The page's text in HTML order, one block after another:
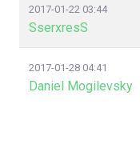
2017-01-22 03:44
SserxresS
2017-01-28 04:41
Daniel Mogilevsky